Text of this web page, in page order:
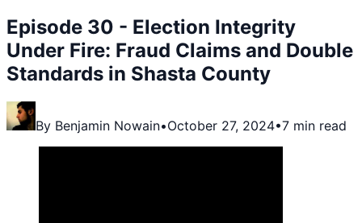
Episode 30 - Election Integrity
Under Fire: Fraud Claims and Double
Standards in Shasta County
By Benjamin Nowain•October 27, 2024•7 min read